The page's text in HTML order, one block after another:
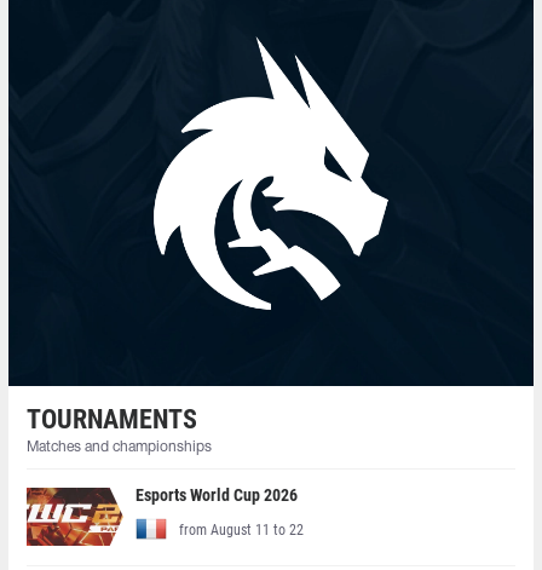
TOURNAMENTS
Matches and championships
Esports World Cup 2026
from August 11 to 22